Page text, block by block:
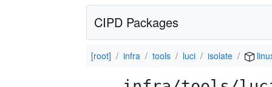
CIPD Packages
[root] infra tools luci isolate